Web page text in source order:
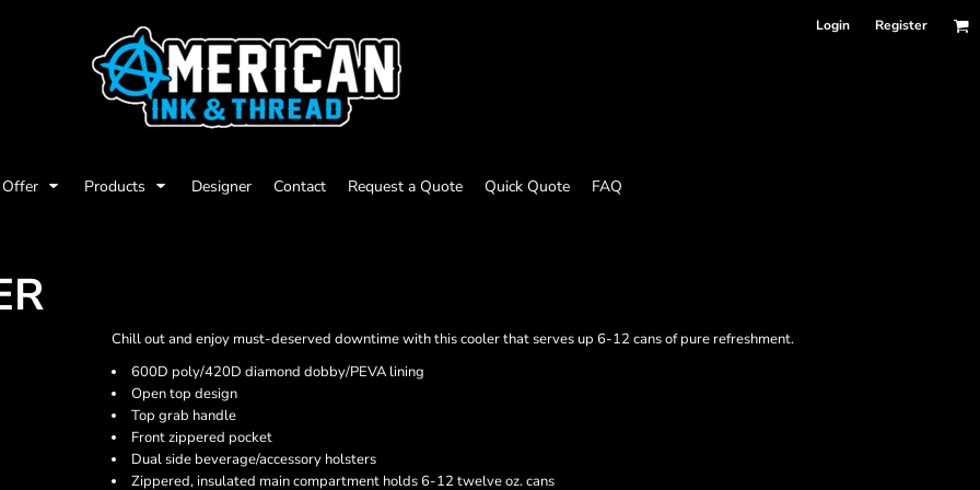
Login Register
Products Designer Contact Request a Quote Quick Quote FAQ
Chill out and enjoy must-deserved downtime with this cooler that serves up 6-12 cans of pure refreshment.
600D poly/420D diamond dobby/PEVA lining
Open top design
Top grab handle
Front zippered pocket
Dual side beverage/accessory holsters
Zippered, insulated main compartment holds 6-12 twelve oz. cans